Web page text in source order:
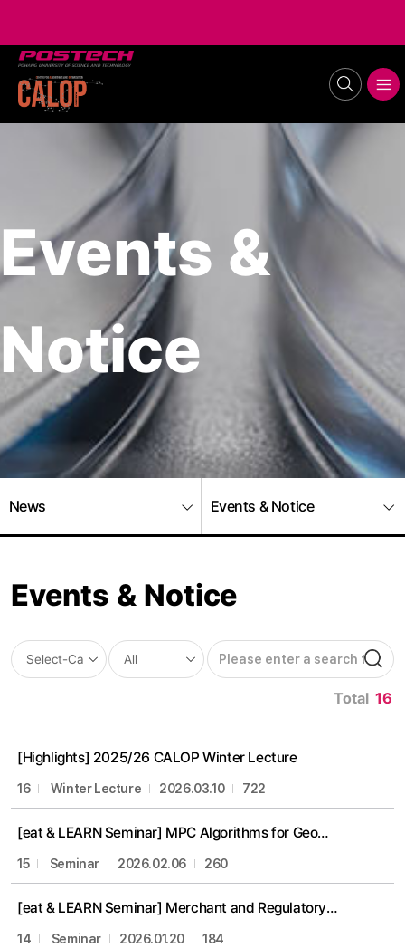
Events &
Notice
News Events & Notice
Events & Notice
Total 16
16 Winter Lecture
[Highlights] 2025/26 CALOP Winter Lecture
2026.03.10 722
15 Seminar
[eat & LEARN Seminar] MPC Algorithms for Geometric Proximity Problems (Prof. Eunjin Oh)
2026.02.06 260
14 Seminar
[eat & LEARN Seminar] Merchant and Regulatory Incentives for Efficient Transmission Investment
2026.01.20 184